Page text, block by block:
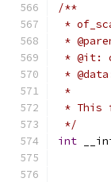
/**
*
*
* @it:
*
*
* This
*/
int